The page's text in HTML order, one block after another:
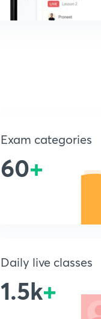
Exam categories
60+
Daily live classes
1.5k+